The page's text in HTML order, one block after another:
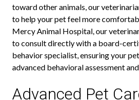
toward other animals, our
to help your pet feel more
Mercy Animal Hospital, our
to consult directly with a board-
behavior specialist, ensuring your
advanced behavioral assessment
Advanced Pet